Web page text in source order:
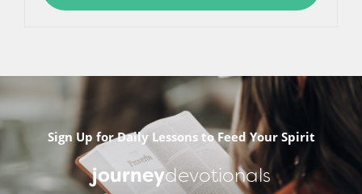
Sign Up for Daily Lessons to Feed Your Spirit
journeydevotionals